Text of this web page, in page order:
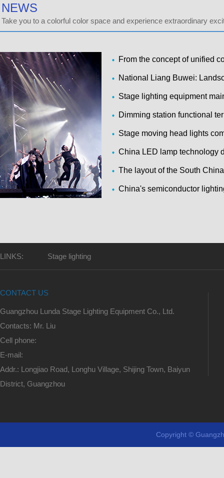
NEWS
Take you to a colorful color space and experience extraordinary
From the concept of unified
National Liang Buwei:
Stage lighting equipment
Dimming station functional
Stage moving head lights
China LED lamp technology
The layout of the South
China's semiconductor
LINKS: Stage lighting
CONTACT US
Guangzhou Lunda Stage Lighting Equipment Co., Ltd.
Contacts: Mr. Liu
Cell phone:
E-mail:
Addr.: Longjiao Road, Longhu Village, Shijing Town, Baiyun
District, Guangzhou
Copyright ©